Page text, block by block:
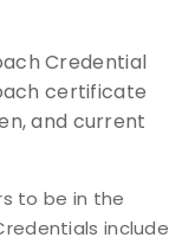
Credential
certificate
and current
to be in the
include